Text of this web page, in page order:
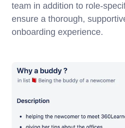
team in addition to role-
ensure a thorough,
onboarding experience.